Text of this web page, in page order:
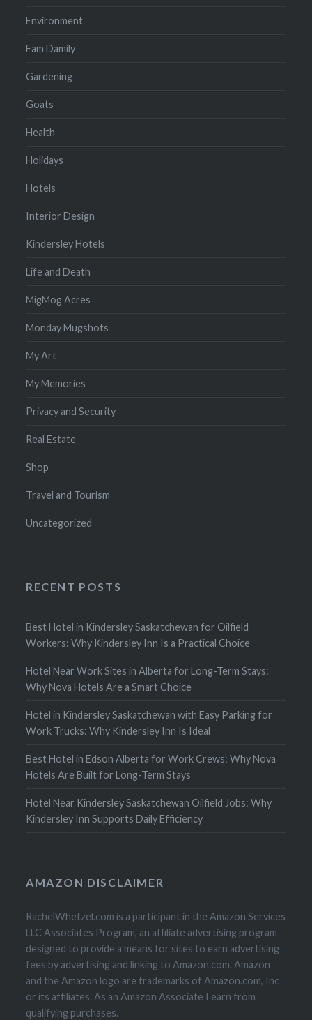
Environment
Fam Damily
Gardening
Goats
Health
Holidays
Hotels
Interior Design
Kindersley Hotels
Life and Death
MigMog Acres
Monday Mugshots
My Art
My Memories
Privacy and Security
Real Estate
Shop
Travel and Tourism
Uncategorized
RECENT POSTS
Best Hotel in Kindersley Saskatchewan for Oilfield
Workers: Why Kindersley Inn Is a Practical Choice
Hotel Near Work Sites in Alberta for Long-Term Stays:
Why Nova Hotels Are a Smart Choice
Hotel in Kindersley Saskatchewan with Easy Parking for
Work Trucks: Why Kindersley Inn Is Ideal
Best Hotel in Edson Alberta for Work Crews: Why Nova
Hotels Are Built for Long-Term Stays
Hotel Near Kindersley Saskatchewan Oilfield Jobs: Why
Kindersley Inn Supports Daily Efficiency
AMAZON DISCLAIMER
RachelWhetzel.com is a participant in the Amazon Services
LLC Associates Program, an affiliate advertising program
designed to provide a means for sites to earn advertising
fees by advertising and linking to Amazon.com. Amazon
and the Amazon logo are trademarks of Amazon.com, Inc
or its affiliates. As an Amazon Associate I earn from
qualifying purchases.